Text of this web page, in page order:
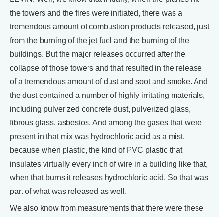
the towers and the fires were initiated, there was a
tremendous amount of combustion products released, just
from the burning of the jet fuel and the burning of the
buildings. But the major releases occurred after the
collapse of those towers and that resulted in the release
of a tremendous amount of dust and soot and smoke. And
the dust contained a number of highly irritating materials,
including pulverized concrete dust, pulverized glass,
fibrous glass, asbestos. And among the gases that were
present in that mix was hydrochloric acid as a mist,
because when plastic, the kind of PVC plastic that
insulates virtually every inch of wire in a building like that,
when that burns it releases hydrochloric acid. So that was
part of what was released as well.
We also know from measurements that there were these